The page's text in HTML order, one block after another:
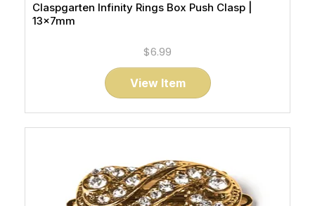
Claspgarten Infinity Rings Box Push Clasp |
13x7mm
$6.99
View Item